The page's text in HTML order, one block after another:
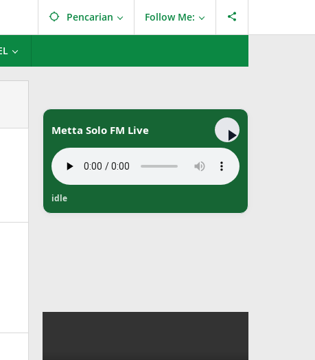
Pencarian Follow Me:
Metta Solo FM Live
idle